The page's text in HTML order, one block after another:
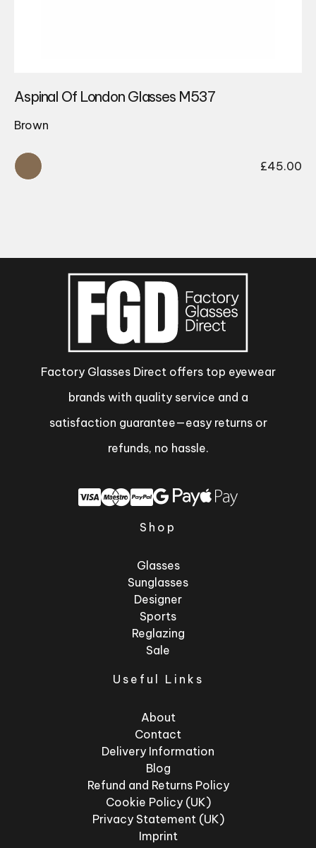
Aspinal Of London Glasses M537
Brown
£45.00
Factory Glasses Direct offers top eyewear
brands with quality service and a
satisfaction guarantee—easy returns or
refunds, no hassle.
Shop
Glasses
Sunglasses
Designer
Sports
Reglazing
Sale
Useful Links
About
Contact
Delivery Information
Blog
Refund and Returns Policy
Cookie Policy (UK)
Privacy Statement (UK)
Imprint